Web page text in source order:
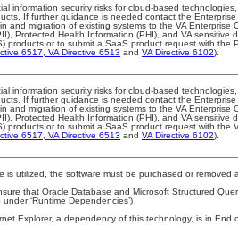
information security risks for cloud-based
If further guidance is needed contact the
and migration of existing systems to the VA
Protected Health Information (PHI), and VA
products or to submit a SaaS product request with
6517, VA Directive 6513 and VA Directive 6102).
information security risks for cloud-based
If further guidance is needed contact the
and migration of existing systems to the VA
Protected Health Information (PHI), and VA
products or to submit a SaaS product request with
6517, VA Directive 6513 and VA Directive 6102).
is utilized, the software must be purchased or removed
that Oracle Database and Microsoft Structured
under ‘Runtime Dependencies’)
Explorer, a dependency of this technology, is in